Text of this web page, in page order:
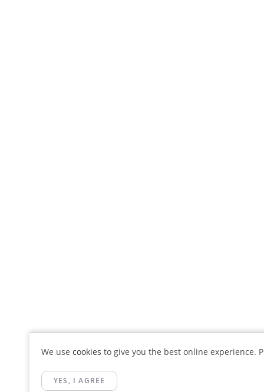
We use cookies to give you the best online experience.
YES, I AGREE